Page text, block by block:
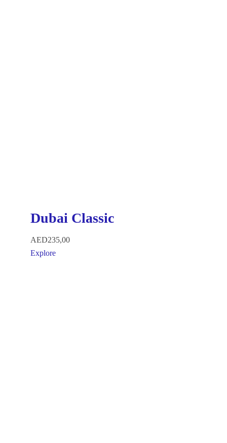
Dubai Classic
AED235,00
Explore